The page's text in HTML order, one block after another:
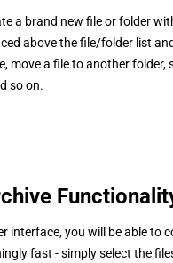
a brand new file or folder
above the file/folder list
move a file to another folder,
so on.
interface, you will be able to
fast - simply select the